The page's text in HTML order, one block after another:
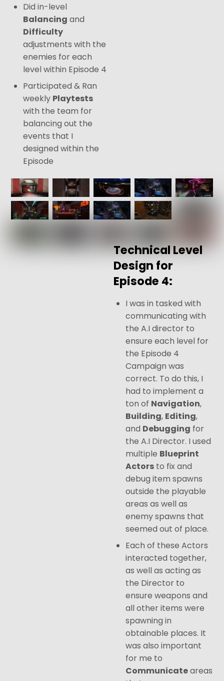
Did in-level
Balancing and
Difficulty
adjustments with the
enemies for each
level within Episode 4
Participated & Ran
weekly Playtests
with the team for
balancing out the
events that I
designed within the
Episode
Technical Level
Design for
Episode 4:
I was in tasked with
communicating with
the A.I director to
ensure each level for
the Episode 4
Campaign was
correct. To do this, I
had to implement a
ton of Navigation,
Building, Editing,
and Debugging for
the A.I Director. I used
multiple Blueprint
Actors to fix and
debug item spawns
outside the playable
areas as well as
enemy spawns that
seemed out of place.
Each of these Actors
interacted together,
as well as acting as
the Director to
ensure weapons and
all other items were
spawning in
obtainable places. It
was also important
for me to
Communicateareas